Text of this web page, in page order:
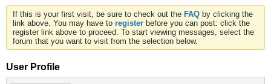
If this is your first visit, be sure to check out the FAQ by clicking the
link above. You may have to register before you can post: click the
register link above to proceed. To start viewing messages, select the
forum that you want to visit from the selection below.
User Profile